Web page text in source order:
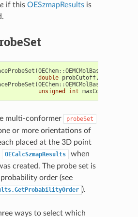
if this OESzmapResultsis
(OEChem::OEMCMolBase
double probCutoff,
(OEChem::OEMCMolBase
unsigned
int maxConfs
multi-conformer probeSet
or more orientations of
placed at the 3D point
OECalcSzmapResults
when
created. The probe set is
order (see
).
ways to select which